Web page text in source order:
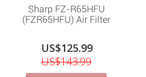
Sharp FZ-R65HFU
(FZR65HFU) Air Filter
US$125.99
US$143.99